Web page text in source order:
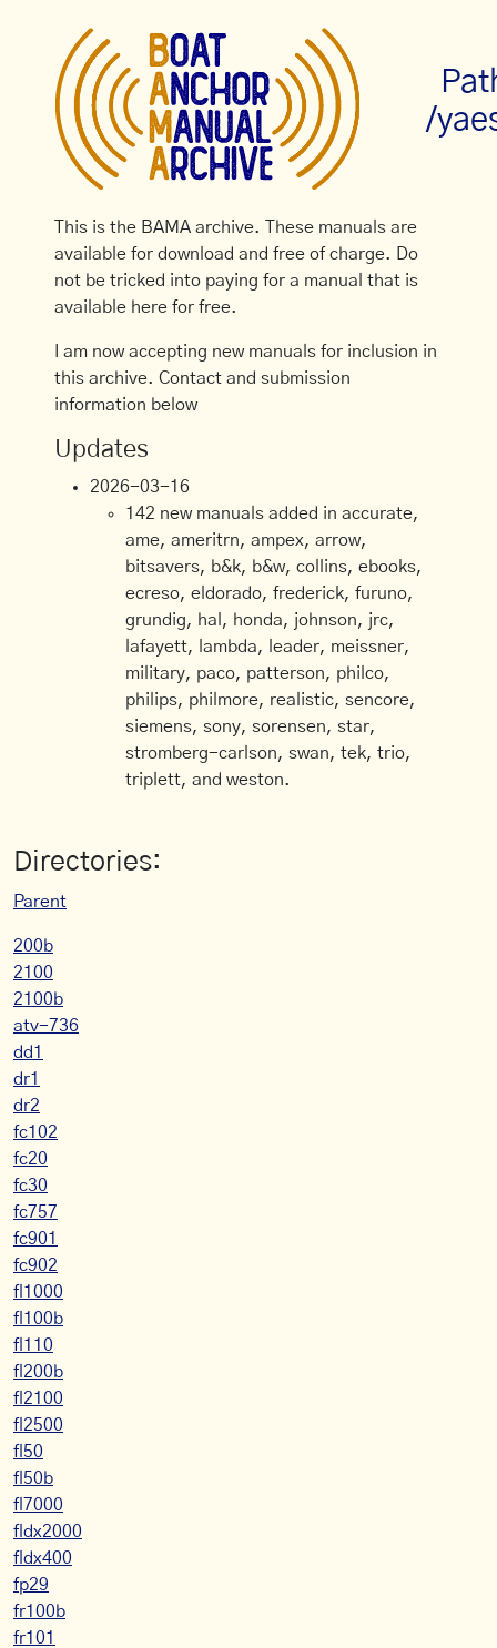
/
This is the BAMA archive. These manuals are
available for download and free of charge. Do
not be tricked into paying for a manual that is
available here for free.
I am now accepting new manuals for inclusion in
this archive. Contact and submission
information below
Updates
2026-03-16
142 new manuals added in accurate,
ame, ameritrn, ampex, arrow,
bitsavers, b&k, b&w, collins, ebooks,
ecreso, eldorado, frederick, furuno,
grundig, hal, honda, johnson, jrc,
lafayett, lambda, leader, meissner,
military, paco, patterson, philco,
philips, philmore, realistic, sencore,
siemens, sony, sorensen, star,
stromberg-carlson, swan, tek, trio,
triplett, and weston.
Directories:
Parent
200b
2100
2100b
atv-736
dd1
dr1
dr2
fc102
fc20
fc30
fc757
fc901
fc902
fl1000
fl100b
fl110
fl200b
fl2100
fl2500
fl50
fl50b
fl7000
fldx2000
fldx400
fp29
fr100b
fr101